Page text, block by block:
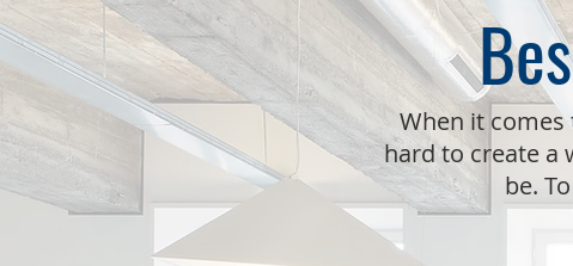
When it
hard to create a
be.